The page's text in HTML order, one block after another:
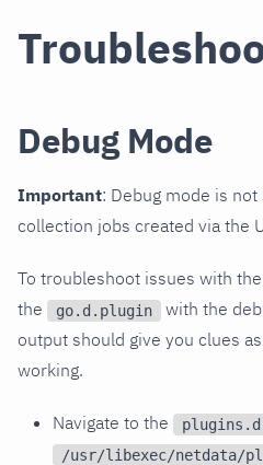
Debug Mode
Important: Debug mode is
collection jobs created via the
To troubleshoot issues with the
the
go.d.plugin
with the
output should give you clues
working.
Navigate to the plugins.d
/usr/libexec/netdata/